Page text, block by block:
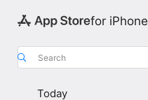
for iPhone
Search
Today